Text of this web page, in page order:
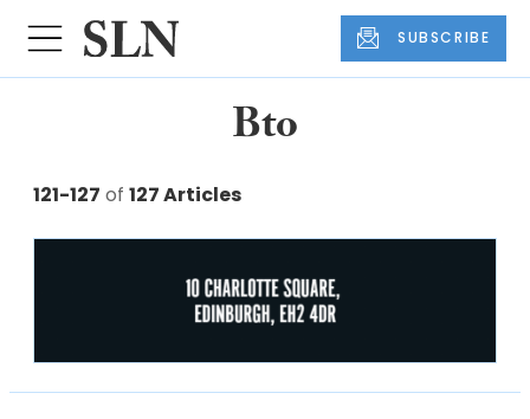
SUBSCRIBE
Bto
121-127 of 127 Articles